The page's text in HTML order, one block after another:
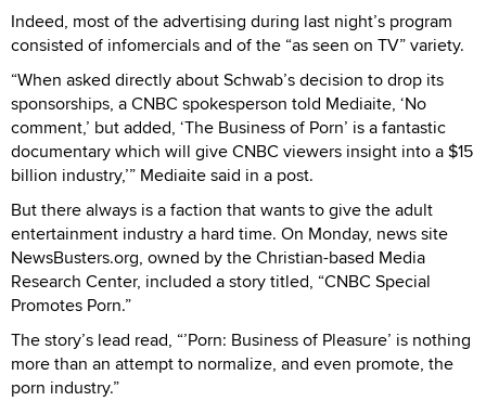
Indeed, most of the advertising during last night’s program
consisted of infomercials and of the “as seen on TV” variety.
“When asked directly about Schwab’s decision to drop its
sponsorships, a CNBC spokesperson told Mediaite, ‘No
comment,’ but added, ‘The Business of Porn’ is a fantastic
documentary which will give CNBC viewers insight into a $15
billion industry,’” Mediaite said in a post.
But there always is a faction that wants to give the adult
entertainment industry a hard time. On Monday, news site
NewsBusters.org, owned by the Christian-based Media
Research Center, included a story titled, “CNBC Special
Promotes Porn.”
The story’s lead read, “’Porn: Business of Pleasure’ is nothing
more than an attempt to normalize, and even promote, the
porn industry.”